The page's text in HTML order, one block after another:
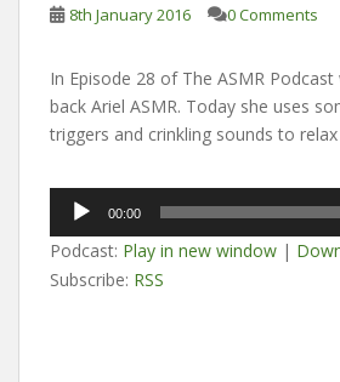
8th January 2016 0 Comments
In Episode 28 of The ASMR
back Ariel ASMR. Today she uses
triggers and crinkling sounds to
Audio
Player
00:00
Podcast: Play in new window |
Subscribe: RSS